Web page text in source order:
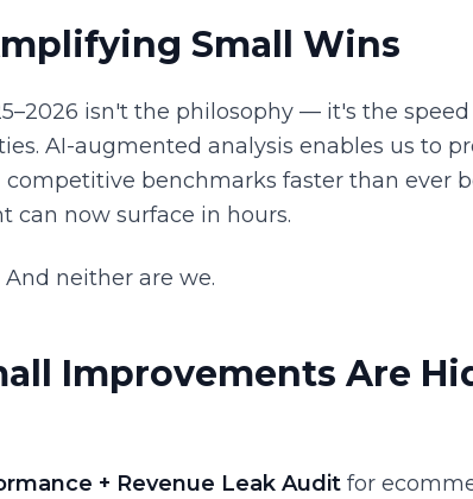
Small Wins
isn't the philosophy — it's the
AI-augmented analysis enables us to
benchmarks faster than ever
can now surface in hours.
neither are we.
Improvements Are
+ Revenue Leak Audit for